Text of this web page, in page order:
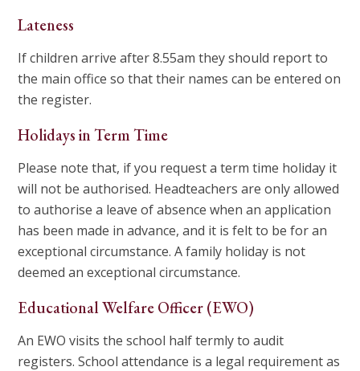
Lateness
If children arrive after 8.55am they should report to
the main office so that their names can be entered on
the register.
Holidays in Term Time
Please note that, if you request a term time holiday it
will not be authorised. Headteachers are only allowed
to authorise a leave of absence when an application
has been made in advance, and it is felt to be for an
exceptional circumstance. A family holiday is not
deemed an exceptional circumstance.
Educational Welfare Officer (EWO)
An EWO visits the school half termly to audit
registers. School attendance is a legal requirement as